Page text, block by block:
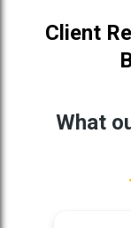
Client